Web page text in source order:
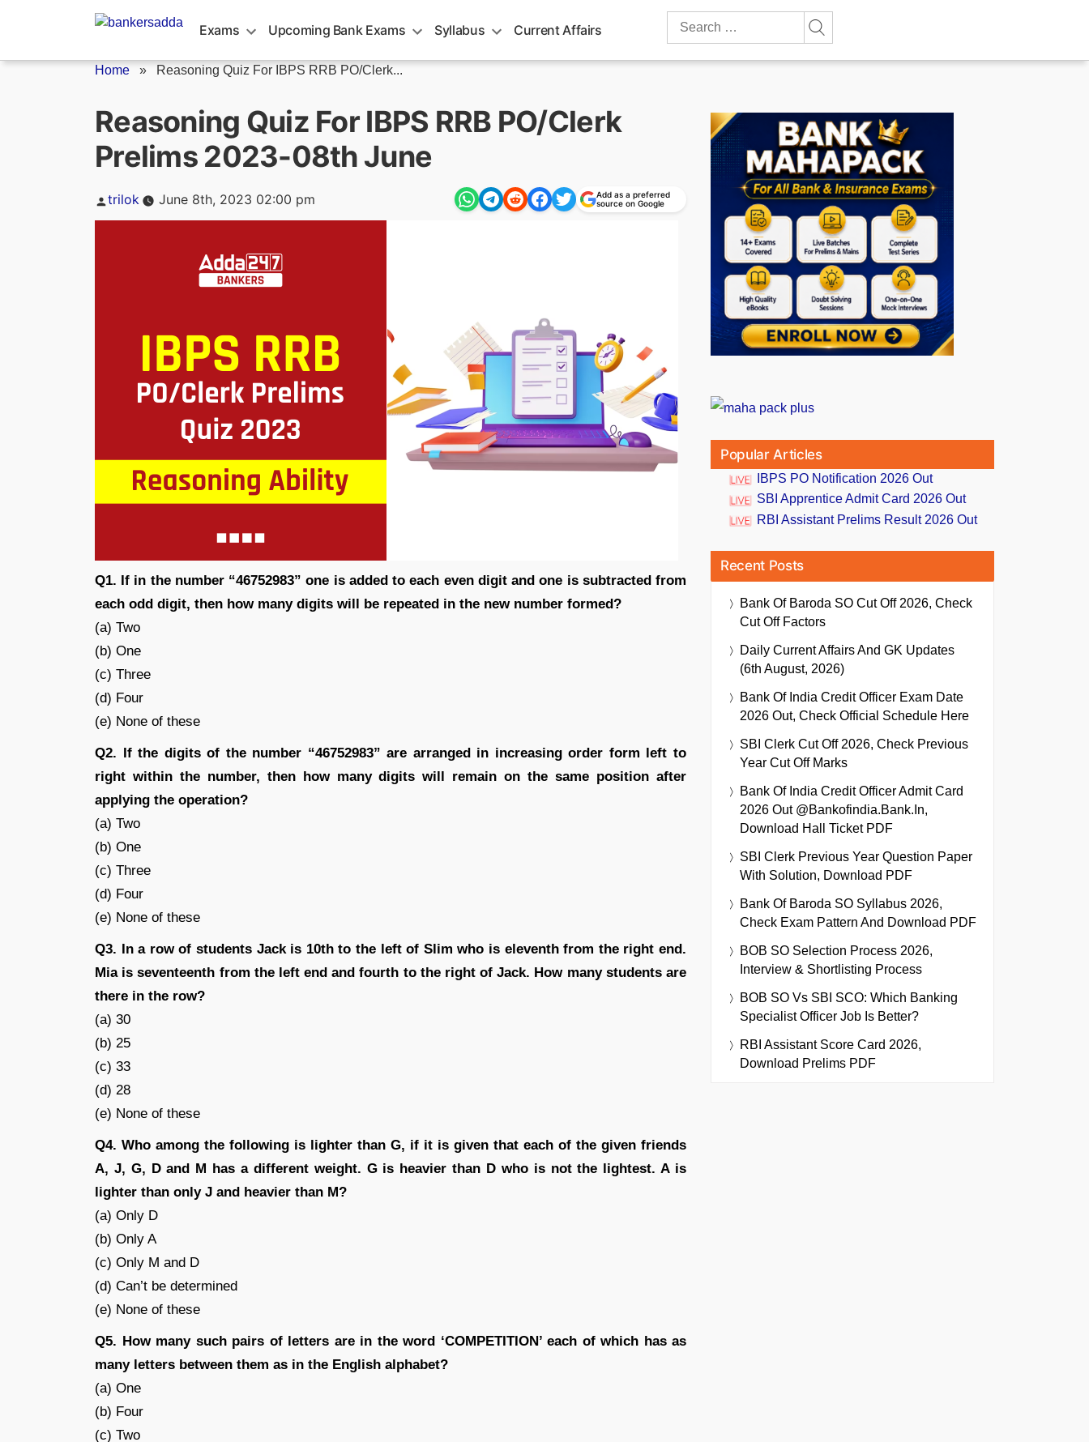
Exams Upcoming Bank Exams Syllabus Current Affairs
Search
Home » Reasoning Quiz For IBPS RRB PO/Clerk...
Reasoning Quiz For IBPS RRB PO/Clerk
Prelims 2023-08th June
Posted
trilok June 8th, 2023 02:00 pm
Add as a preferred
source on Google
Q1. If in the number “46752983” one is added to each even digit and one is subtracted from
each odd digit, then how many digits will be repeated in the new number formed?
(a) Two
(b) One
(c) Three
(d) Four
(e) None of these
Q2. If the digits of the number “46752983” are arranged in increasing order form left to
right within the number, then how many digits will remain on the same position after
applying the operation?
(a) Two
(b) One
(c) Three
(d) Four
(e) None of these
Q3. In a row of students Jack is 10th to the left of Slim who is eleventh from the right end.
Mia is seventeenth from the left end and fourth to the right of Jack. How many students are
there in the row?
(a) 30
(b) 25
(c) 33
(d) 28
(e) None of these
Q4. Who among the following is lighter than G, if it is given that each of the given friends
A, J, G, D and M has a different weight. G is heavier than D who is not the lightest. A is
lighter than only J and heavier than M?
(a) Only D
(b) Only A
(c) Only M and D
(d) Can’t be determined
(e) None of these
Q5. How many such pairs of letters are in the word ‘COMPETITION’ each of which has as
many letters between them as in the English alphabet?
(a) One
(b) Four
(c) Two
Popular Articles
IBPS PO Notification 2026 Out
SBI Apprentice Admit Card 2026 Out
RBI Assistant Prelims Result 2026 Out
Recent Posts
Bank Of Baroda SO Cut Off 2026, Check
Cut Off Factors
Daily Current Affairs And GK Updates
(6th August, 2026)
Bank Of India Credit Officer Exam Date
2026 Out, Check Official Schedule Here
SBI Clerk Cut Off 2026, Check Previous
Year Cut Off Marks
Bank Of India Credit Officer Admit Card
2026 Out @bankofindia.bank.in,
Download Hall Ticket PDF
SBI Clerk Previous Year Question Paper
With Solution, Download PDF
Bank Of Baroda SO Syllabus 2026,
Check Exam Pattern And Download PDF
BOB SO Selection Process 2026,
Interview & Shortlisting Process
BOB SO Vs SBI SCO: Which Banking
Specialist Officer Job Is Better?
RBI Assistant Score Card 2026,
Download Prelims PDF